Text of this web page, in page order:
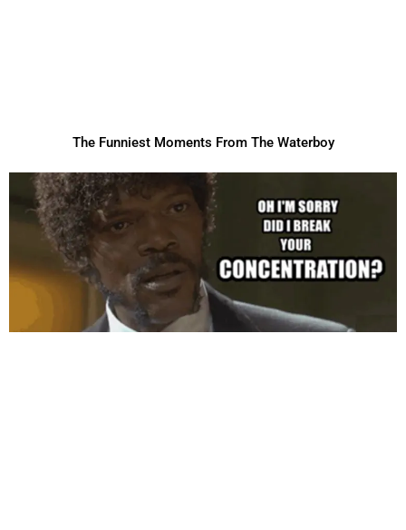
The Funniest Moments From The Waterboy